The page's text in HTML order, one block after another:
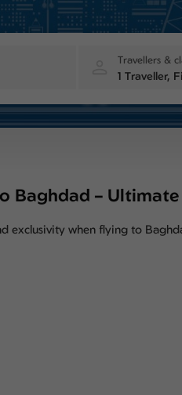
Travellers &
1 Traveller,
Baghdad –
exclusivity when flying to